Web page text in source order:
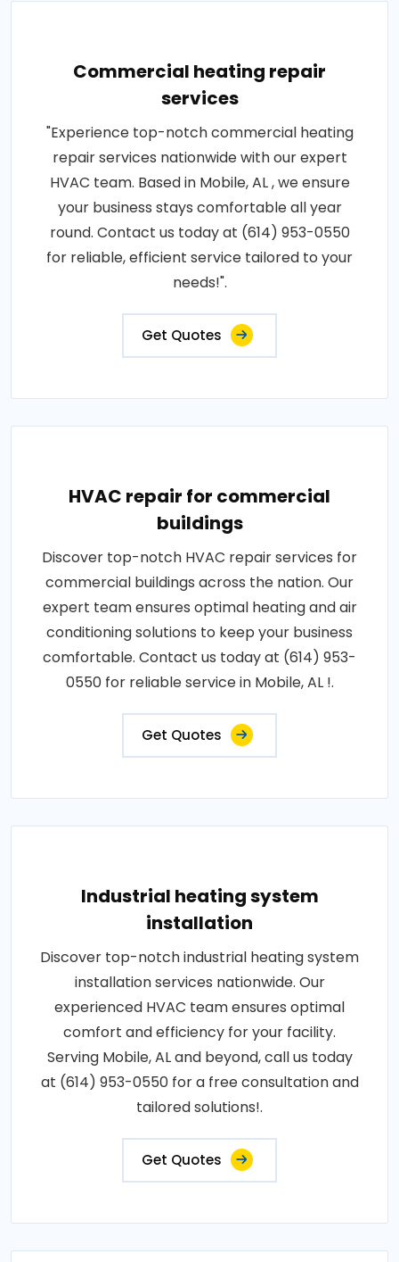
Commercial heating repair
services
"Experience top-notch commercial heating
repair services nationwide with our expert
HVAC team. Based in Mobile, AL , we ensure
your business stays comfortable all year
round. Contact us today at (614) 953-0550
for reliable, efficient service tailored to your
needs!".
Get Quotes
HVAC repair for commercial
buildings
Discover top-notch HVAC repair services for
commercial buildings across the nation. Our
expert team ensures optimal heating and air
conditioning solutions to keep your business
comfortable. Contact us today at (614) 953-
0550 for reliable service in Mobile, AL !.
Get Quotes
Industrial heating system
installation
Discover top-notch industrial heating system
installation services nationwide. Our
experienced HVAC team ensures optimal
comfort and efficiency for your facility.
Serving Mobile, AL and beyond, call us today
at (614) 953-0550 for a free consultation and
tailored solutions!.
Get Quotes